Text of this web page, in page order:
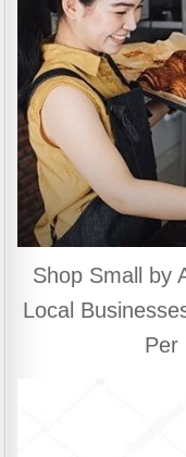
Shop Small by
Local
Per